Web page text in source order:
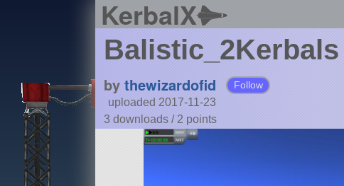
KerbalX
Balistic_2Kerbals
by thewizardofid Follow
uploaded 2017-11-23
3 downloads / 2 points